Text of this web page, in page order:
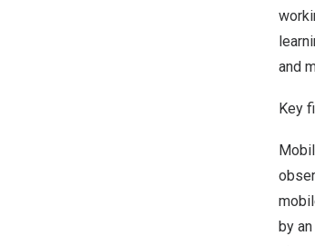
and
Key
by